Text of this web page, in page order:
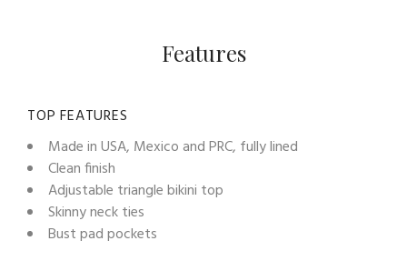
Features
TOP FEATURES
Made in USA, Mexico and PRC, fully lined
Clean finish
Adjustable triangle bikini top
Skinny neck ties
Bust pad pockets